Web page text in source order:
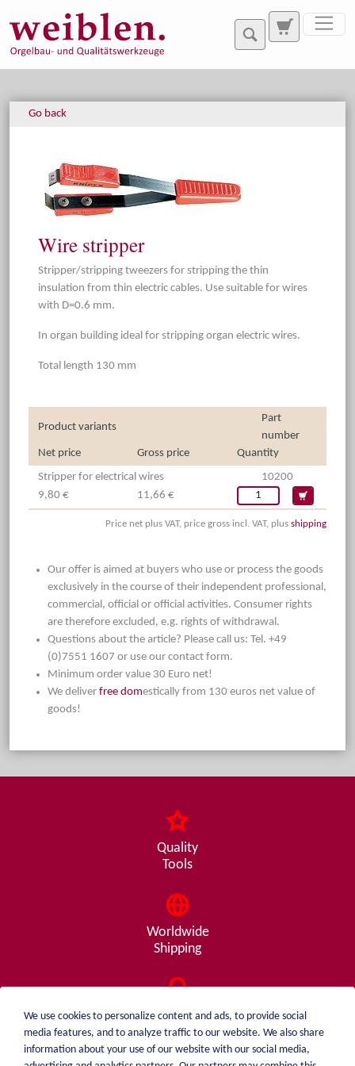
Go back
Wire stripper
Stripper/stripping tweezers for stripping the thin
insulation from thin electric cables. Use suitable for wires
with D=0.6 mm.
In organ building ideal for stripping organ electric wires.
Total length 130 mm
Product variants
Part
number
Net price
Gross price
Quantity
Stripper for electrical wires
10200
9,80 €
11,66 €
Price net plus VAT, price gross incl. VAT, plus shipping
Our offer is aimed at buyers who use or process the goods
exclusively in the course of their independent professional,
commercial, official or official activities. Consumer rights
are therefore excluded, e.g. rights of withdrawal.
Questions about the article? Please call us: Tel. +49
(0)7551 1607 or use our contact form.
Minimum order value 30 Euro net!
We deliver free domestically from 130 euros net value of
goods!
Quality
Tools
Worldwide
Shipping
Consulting
from A - Z
We use cookies to personalize content and ads, to provide social
media features, and to analyze traffic to our website. We also share
information about your use of our website with our social media,